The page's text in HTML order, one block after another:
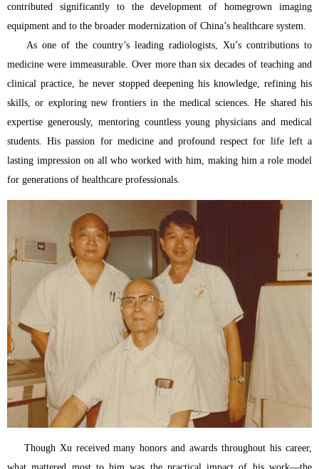
contributed significantly to the development of homegrown imaging
equipment and to the broader modernization of China’s healthcare system.
As one of the country’s leading radiologists, Xu’s contributions to
medicine were immeasurable. Over more than six decades of teaching and
clinical practice, he never stopped deepening his knowledge, refining his
skills, or exploring new frontiers in the medical sciences. He shared his
expertise generously, mentoring countless young physicians and medical
students. His passion for medicine and profound respect for life left a
lasting impression on all who worked with him, making him a role model
for generations of healthcare professionals.
Though Xu received many honors and awards throughout his career,